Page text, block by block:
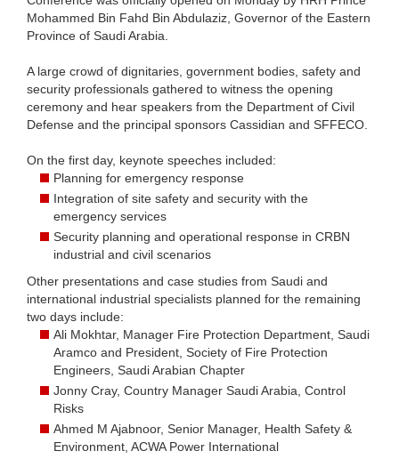
Mohammed Bin Fahd Bin Abdulaziz, Governor of the Eastern
Province of Saudi Arabia.
A large crowd of dignitaries, government bodies, safety and
security professionals gathered to witness the opening
ceremony and hear speakers from the Department of Civil
Defense and the principal sponsors Cassidian and SFFECO.
On the first day, keynote speeches included:
Planning for emergency response
Integration of site safety and security with the
emergency services
Security planning and operational response in CRBN
industrial and civil scenarios
Other presentations and case studies from Saudi and
international industrial specialists planned for the remaining
two days include:
Ali Mokhtar, Manager Fire Protection Department, Saudi
Aramco and President, Society of Fire Protection
Engineers, Saudi Arabian Chapter
Jonny Cray, Country Manager Saudi Arabia, Control
Risks
Ahmed M Ajabnoor, Senior Manager, Health Safety &
Environment, ACWA Power International